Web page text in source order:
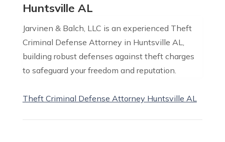
Huntsville AL
Jarvinen & Balch, LLC is an experienced Theft
Criminal Defense Attorney in Huntsville AL,
building robust defenses against theft charges
to safeguard your freedom and reputation.
Theft Criminal Defense Attorney Huntsville AL